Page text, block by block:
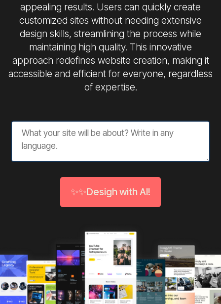
appealing results. Users can quickly create
customized sites without needing extensive
design skills, streamlining the process while
maintaining high quality. This innovative
approach redefines website creation, making it
accessible and efficient for everyone, regardless
of expertise.
✨✨Desigh with AI!